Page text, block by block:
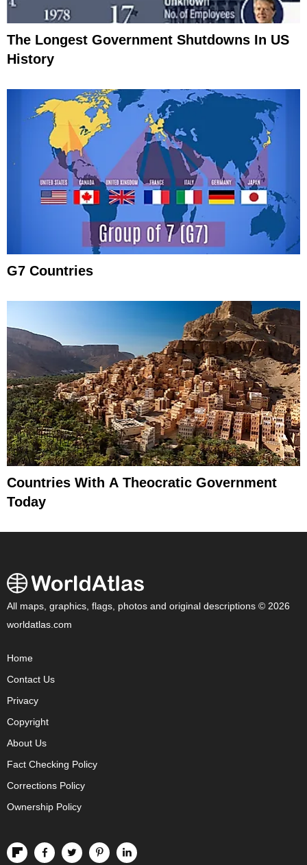
The Longest Government Shutdowns In US
History
G7 Countries
Countries With A Theocratic Government
Today
All maps, graphics, flags, photos and original descriptions © 2026
worldatlas.com
Home
Contact Us
Privacy
Copyright
About Us
Fact Checking Policy
Corrections Policy
Ownership Policy